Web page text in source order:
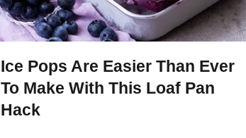
Ice Pops Are Easier Than Ever
To Make With This Loaf Pan
Hack